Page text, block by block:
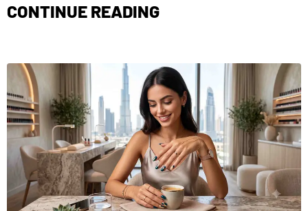
CONTINUE READING